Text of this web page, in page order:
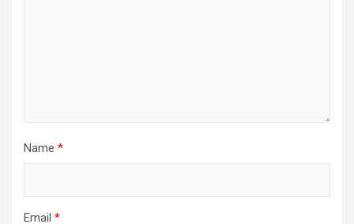
Name *
Email *